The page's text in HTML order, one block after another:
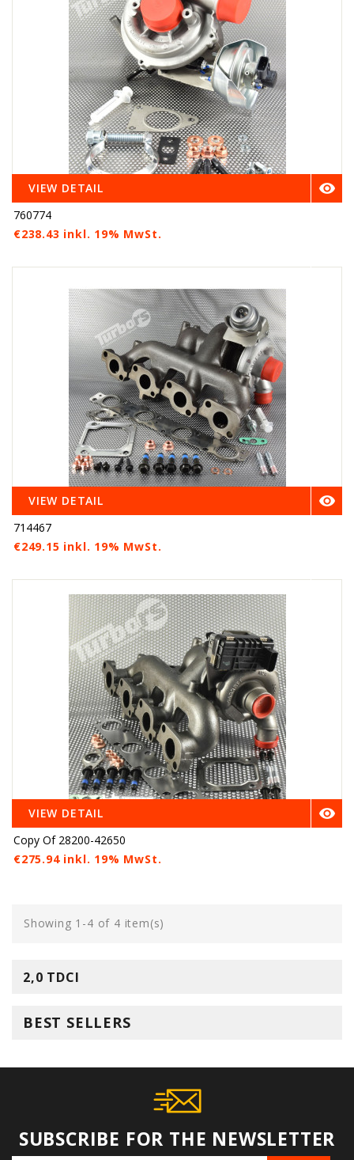
VIEW DETAIL 
760774
€238.43 inkl. 19% MwSt.
VIEW DETAIL 
714467
€249.15 inkl. 19% MwSt.
VIEW DETAIL 
Copy Of 28200-42650
€275.94 inkl. 19% MwSt.
Showing 1-4 of 4 item(s)
2,0 TDCI
BEST SELLERS
SUBSCRIBE FOR THE NEWSLETTER